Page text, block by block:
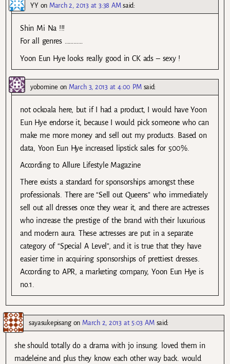
YYon March 2, 2013 at 3:38 AM said:
Shin Mi Na !!!
For all genres …………
Yoon Eun Hye looks really good in CK ads – sexy !
yobomine on March 3, 2013 at 4:00 PM said:
not ockoala here, but if I had a product, I would have Yoon
Eun Hye endorse it, because I would pick someone who can
make me more money and sell out my products. Based on
data, Yoon Eun Hye increased lipstick sales for 500%.
According to Allure Lifestyle Magazine
There exists a standard for sponsorships amongst these
professionals. There are “Sell out Queens” who immediately
sell out all dresses once they wear it, and there are actresses
who increase the prestige of the brand with their luxurious
and modern aura. These actresses are put in a separate
category of “Special A Level”, and it is true that they have
easier time in acquiring sponsorships of prettiest dresses.
According to APR, a marketing company, Yoon Eun Hye is
no.1.
sayasukepisangon March 2, 2013 at 5:03 AM said:
she should totally do a drama with jo insung. loved them in
madeleine and plus they know each other way back. would